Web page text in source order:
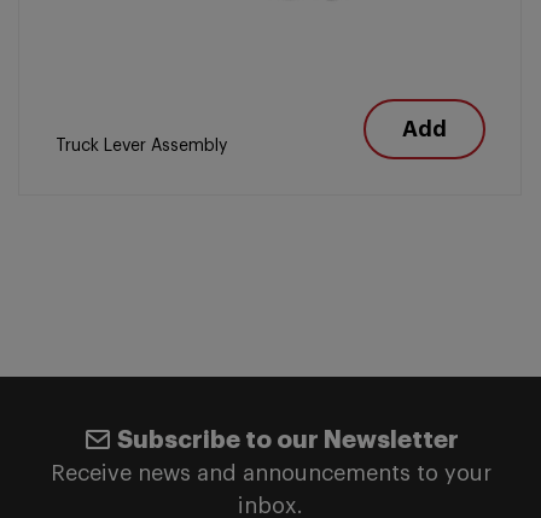
Truck Lever Assembly
Add
Subscribe to our Newsletter
Receive news and announcements to your
inbox.